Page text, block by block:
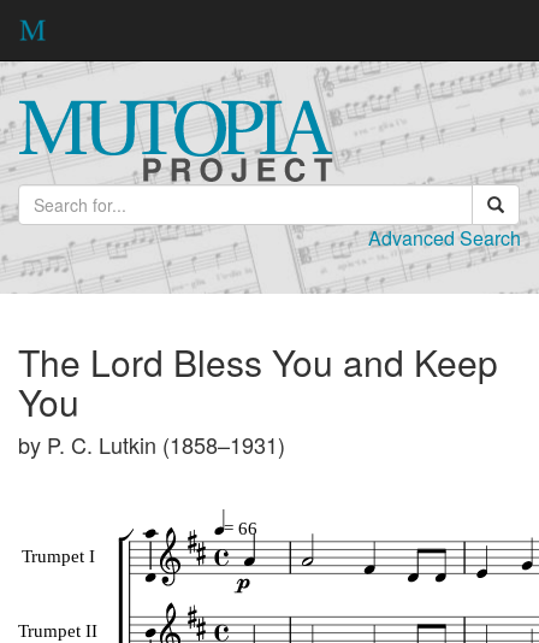
Advanced Search
The Lord Bless You and Keep
You
by P. C. Lutkin (1858–1931)